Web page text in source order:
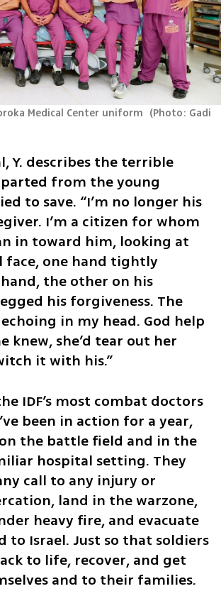
Medical Center uniform (Photo: Gadi
Y. describes the terrible
from the young
to save. “I’m no longer his
I’m a citizen for whom
in toward him, looking at
face, one hand tightly
the other on his
his forgiveness. The
in my head. God help
knew, she’d tear out her
it with his.”
IDF’s most combat doctors
been in action for a year,
the battle field and in the
hospital setting. They
call to any injury or
land in the warzone,
heavy fire, and evacuate
to Israel. Just so that soldiers
to life, recover, and get
and to their families.